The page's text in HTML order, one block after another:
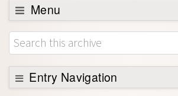
Menu
Browse
About
Support SEP
Entry Navigation